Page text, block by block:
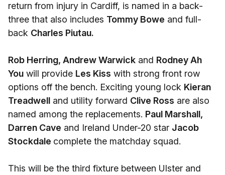
return from injury in Cardiff, is named in a back-
three that also includes Tommy Bowe and full-
back Charles Piutau.
Rob Herring, Andrew Warwick and Rodney Ah
You will provide Les Kiss with strong front row
options off the bench. Exciting young lock Kieran
Treadwell and utility forward Clive Ross are also
named among the replacements. Paul Marshall,
Darren Cave and Ireland Under-20 star Jacob
Stockdale complete the matchday squad.
This will be the third fixture between Ulster and